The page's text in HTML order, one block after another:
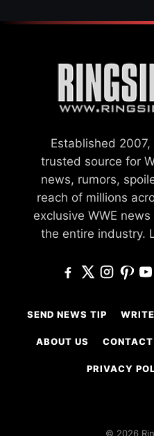
Established
trusted source for
news, rumors,
reach of millions
exclusive WWE
the entire industry.
SEND NEWS TIP
ABOUT US CONTACT
PRIVACY
© 2026